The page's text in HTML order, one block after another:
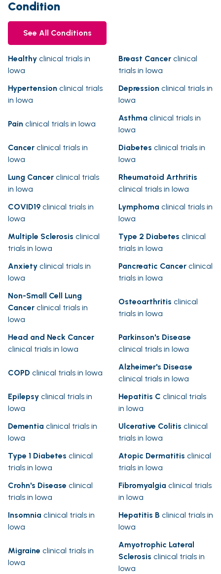
Condition
See All Conditions
Healthy clinical trials in
Iowa
Breast Cancer clinical
trials in Iowa
Hypertension clinical trials
in Iowa
Depression clinical trials in
Iowa
Pain clinical trials in Iowa
Asthma clinical trials in
Iowa
Cancer clinical trials in
Iowa
Diabetes clinical trials in
Iowa
Lung Cancer clinical trials
in Iowa
Rheumatoid Arthritis
clinical trials in Iowa
COVID19 clinical trials in
Iowa
Lymphoma clinical trials in
Iowa
Multiple Sclerosis clinical
trials in Iowa
Type 2 Diabetes clinical
trials in Iowa
Anxiety clinical trials in
Iowa
Pancreatic Cancer clinical
trials in Iowa
Non-Small Cell Lung
Cancer clinical trials in
Iowa
Osteoarthritis clinical
trials in Iowa
Head and Neck Cancer
clinical trials in Iowa
Parkinson's Disease
clinical trials in Iowa
COPD clinical trials in Iowa
Alzheimer's Disease
clinical trials in Iowa
Epilepsy clinical trials in
Iowa
Hepatitis C clinical trials
in Iowa
Dementia clinical trials in
Iowa
Ulcerative Colitis clinical
trials in Iowa
Type 1 Diabetes clinical
trials in Iowa
Atopic Dermatitis clinical
trials in Iowa
Crohn's Disease clinical
trials in Iowa
Fibromyalgia clinical trials
in Iowa
Insomnia clinical trials in
Iowa
Hepatitis B clinical trials in
Iowa
Migraine clinical trials in
Iowa
Amyotrophic Lateral
Sclerosis clinical trials in
Iowa